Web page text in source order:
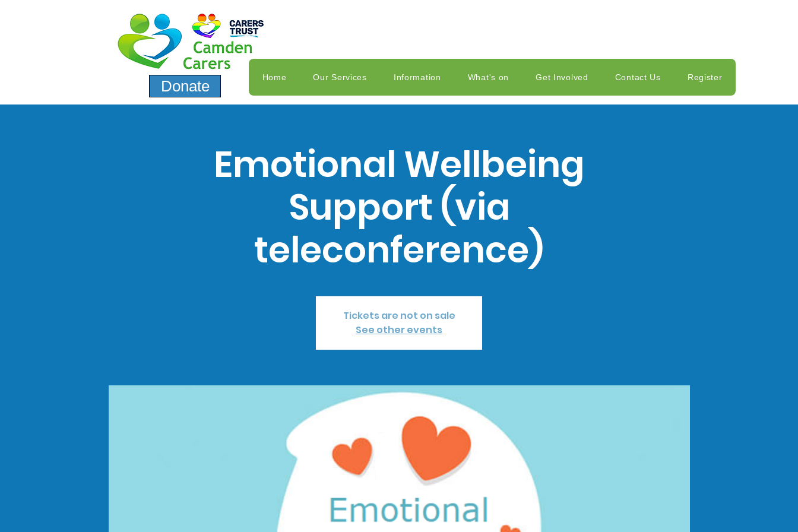
Donate Home Our Services Information What's on Get Involved Contact Us Register
Emotional Wellbeing
Support (via
teleconference)
Tickets are not on sale
See other events